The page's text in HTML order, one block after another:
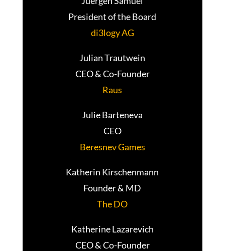
President of the Board
di3logy AG
Julian Trautwein
CEO & Co-Founder
Raus
Julie Barteneva
CEO
Beresnev Games
Katherin Kirschenmann
Founder & MD
The DO
Katherine Lazarevich
CEO & Co-Founder